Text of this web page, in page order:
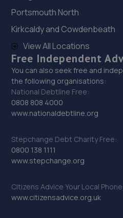
28. Bluauto Ltd
Maresfield Garage,Straight Half
Mile,Maresfield,Uckfield,TN22
13.2 miles away
29. DG Motorcycle Centre Ltd
235 Hangleton Road,235
30. Halfords Autocentre Hove
7EE
Portsmouth North
Kirkcaldy and Cowdenbeath
View All Locations
Free Independent
You can also seek free and
the following organisations:
National Debtline Free:
0808 808 4000
www.nationaldebtline.org
Stepchange Debt Charity Free:
0800 138 1111
www.stepchange.org
Citizens Advice Your Local
www.citizensadvice.org.uk